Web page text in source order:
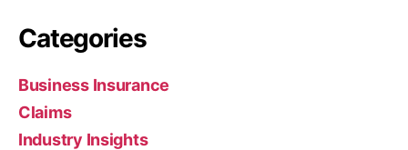
Categories
Business Insurance
Claims
Industry Insights